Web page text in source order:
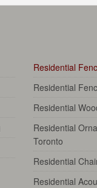
Residential
Residential
Residential
Residential
Toronto
Residential
Residential